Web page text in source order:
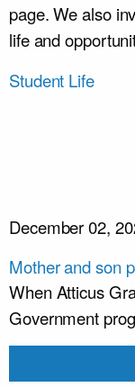
page. We also
life and
Student Life
December 02,
Mother and son
When Atticus
Government